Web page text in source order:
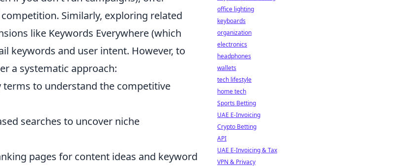
Similarly, exploring related
like Keywords Everywhere (which
keywords and user intent. However, to
a systematic approach:
to understand the competitive
searches to uncover niche
pages for content ideas and keyword
office lighting
keyboards
organization
electronics
headphones
wallets
tech lifestyle
home tech
Sports Betting
UAE E-Invoicing
Crypto Betting
API
UAE E-Invoicing & Tax
VPN & Privacy